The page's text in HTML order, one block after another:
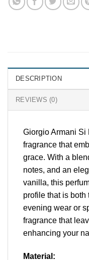
DESCRIPTION
REVIEWS (0)
Giorgio Armani Si
fragrance that
grace. With a
notes, and an
vanilla, this
profile that is both
evening wear or
fragrance that
enhancing your
Material: